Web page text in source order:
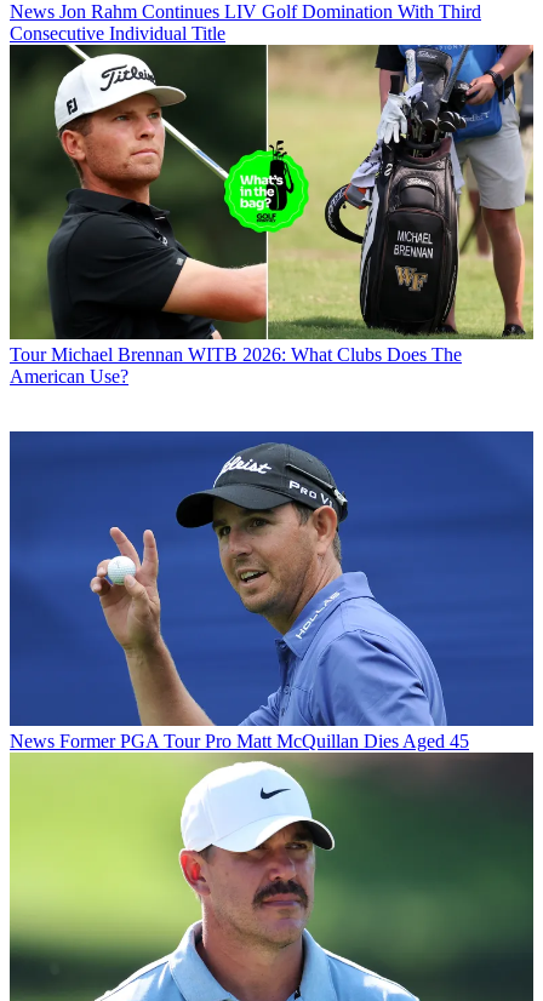
News Jon Rahm Continues LIV Golf Domination With Third
Consecutive Individual Title
Tour Michael Brennan WITB 2026: What Clubs Does The
American Use?
News Former PGA Tour Pro Matt McQuillan Dies Aged 45